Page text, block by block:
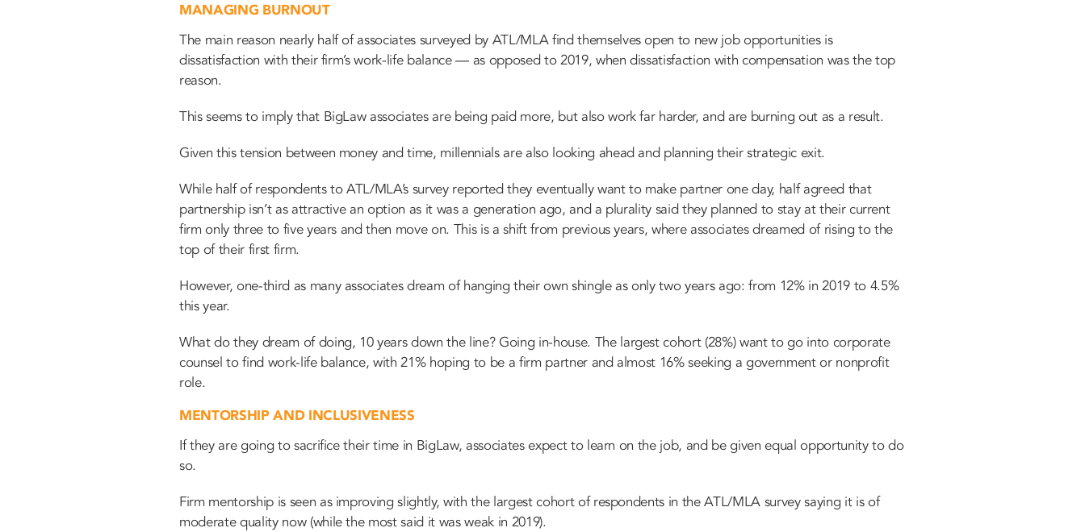
MANAGING BURNOUT
The main reason nearly half of associates surveyed by ATL/MLA find themselves open to new job opportunities is
dissatisfaction with their firm’s work-life balance — as opposed to 2019, when dissatisfaction with compensation was the top
reason.
This seems to imply that BigLaw associates are being paid more, but also work far harder, and are burning out as a result.
Given this tension between money and time, millennials are also looking ahead and planning their strategic exit.
While half of respondents to ATL/MLA’s survey reported they eventually want to make partner one day, half agreed that
partnership isn’t as attractive an option as it was a generation ago, and a plurality said they planned to stay at their current
firm only three to five years and then move on. This is a shift from previous years, where associates dreamed of rising to the
top of their first firm.
However, one-third as many associates dream of hanging their own shingle as only two years ago: from 12% in 2019 to 4.5%
this year.
What do they dream of doing, 10 years down the line? Going in-house. The largest cohort (28%) want to go into corporate
counsel to find work-life balance, with 21% hoping to be a firm partner and almost 16% seeking a government or nonprofit
role.
MENTORSHIP AND INCLUSIVENESS
If they are going to sacrifice their time in BigLaw, associates expect to learn on the job, and be given equal opportunity to do
so.
Firm mentorship is seen as improving slightly, with the largest cohort of respondents in the ATL/MLA survey saying it is of
moderate quality now (while the most said it was weak in 2019).